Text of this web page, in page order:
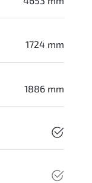
1724 mm
1886 mm